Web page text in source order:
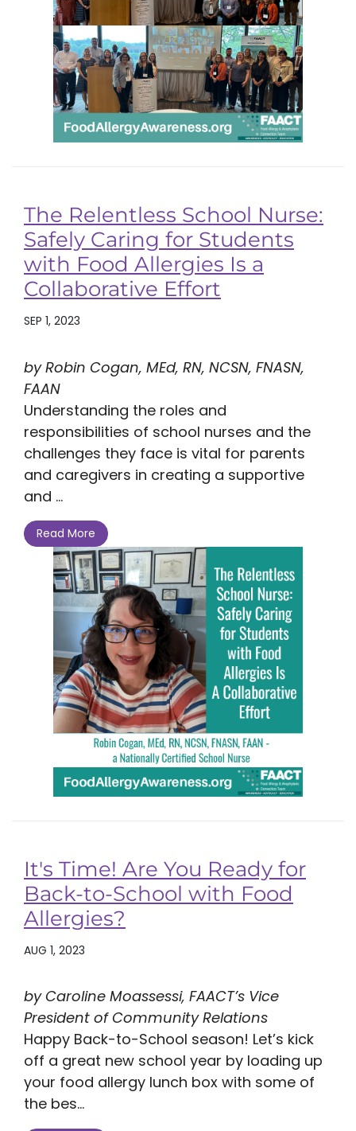
The Relentless School Nurse:
Safely Caring for Students
with Food Allergies Is a
Collaborative Effort
SEP 1, 2023
by Robin Cogan, MEd, RN, NCSN, FNASN,
FAAN
Understanding the roles and
responsibilities of school nurses and the
challenges they face is vital for parents
and caregivers in creating a supportive
and ...
Read More
It's Time! Are You Ready for
Back-to-School with Food
Allergies?
AUG 1, 2023
by Caroline Moassessi, FAACT’s Vice
President of Community Relations
Happy Back-to-School season! Let’s kick
off a great new school year by loading up
your food allergy lunch box with some of
the bes...